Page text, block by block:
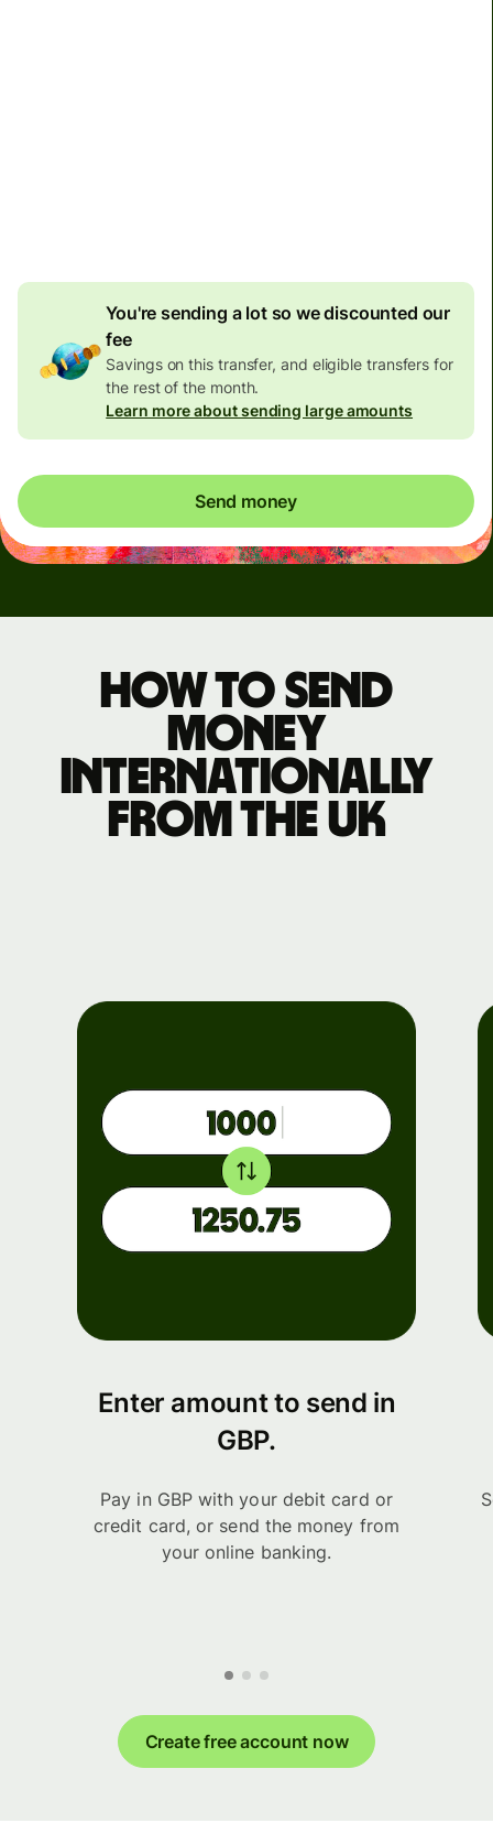
You're sending a lot so we discounted our
fee
Savings on this transfer, and eligible transfers for
the rest of the month.
Learn more about sending large amounts
Send money
How to send
money
internationally
from the UK
Enter amount to send in
GBP.
Pay in GBP with your debit card or
credit card, or send the money from
your online banking.
Create free account now